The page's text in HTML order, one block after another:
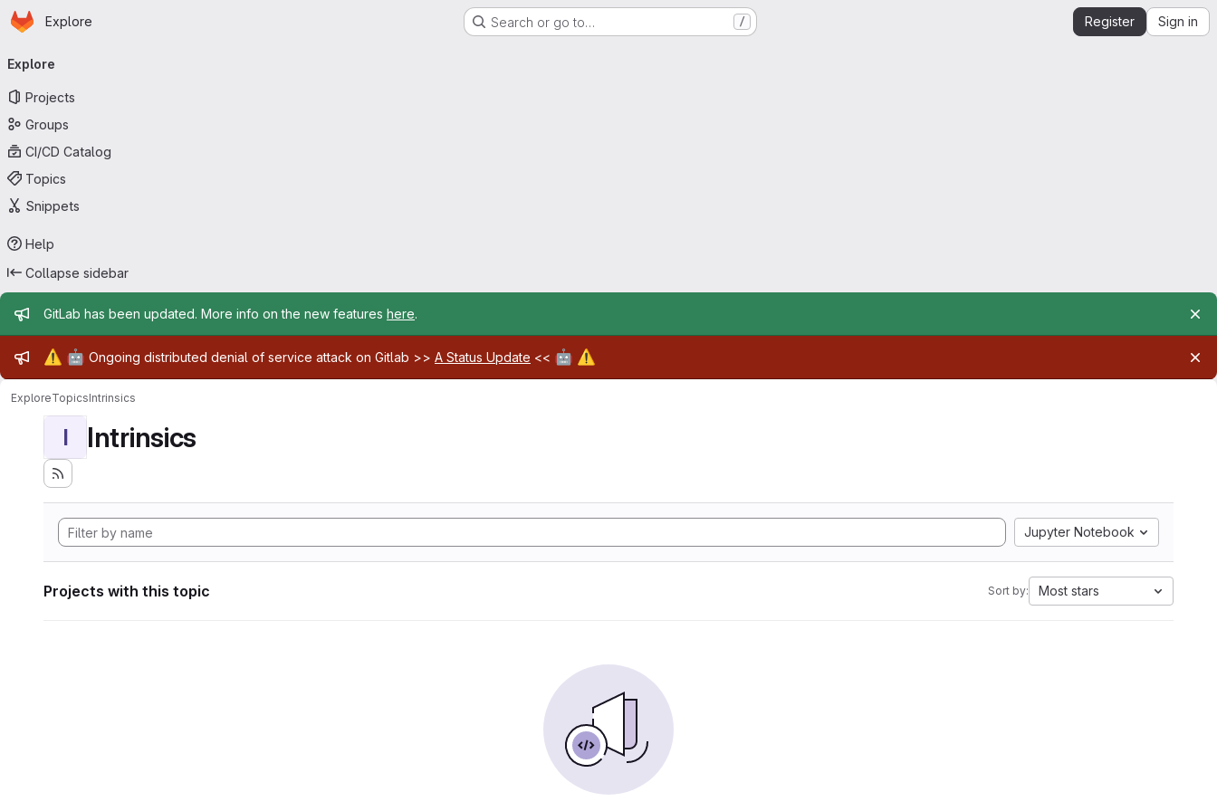
Skip to main content
Homepage
Explore Search or go to… / Register Sign in
navigation
Explore
Projects
Groups
CI/CD Catalog
Topics
Snippets
Help
Collapse sidebar
Admin message
GitLab has been updated. More info on the new features here.
Admin message
⚠️ 🤖 Ongoing distributed denial of service attack on Gitlab >> A Status Update << 🤖 ⚠️
ExploreTopicsIntrinsics
I Intrinsics
Jupyter Notebook
Projects with this topic Sort by: Most stars